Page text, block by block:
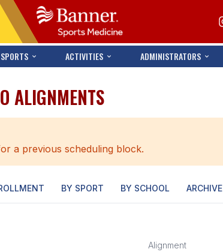
SPORTS ACTIVITIES ADMINISTRATORS
ALIGNMENTS
a previous scheduling block.
BY SPORT BY SCHOOL ARCHIVE
Alignment